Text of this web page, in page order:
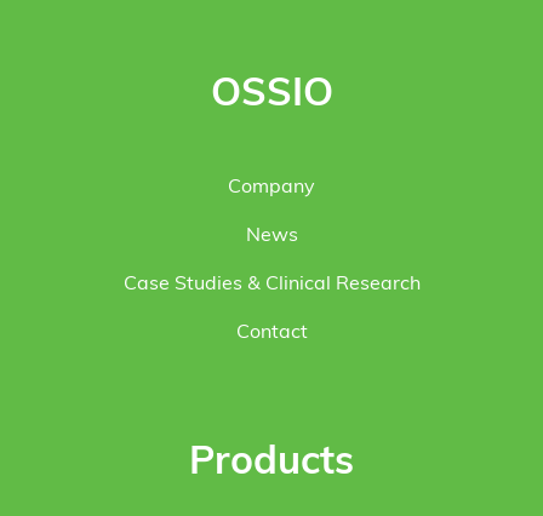
OSSIO
Company
News
Case Studies & Clinical Research
Contact
Products